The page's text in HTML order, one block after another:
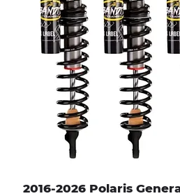
2016-2026 Polaris